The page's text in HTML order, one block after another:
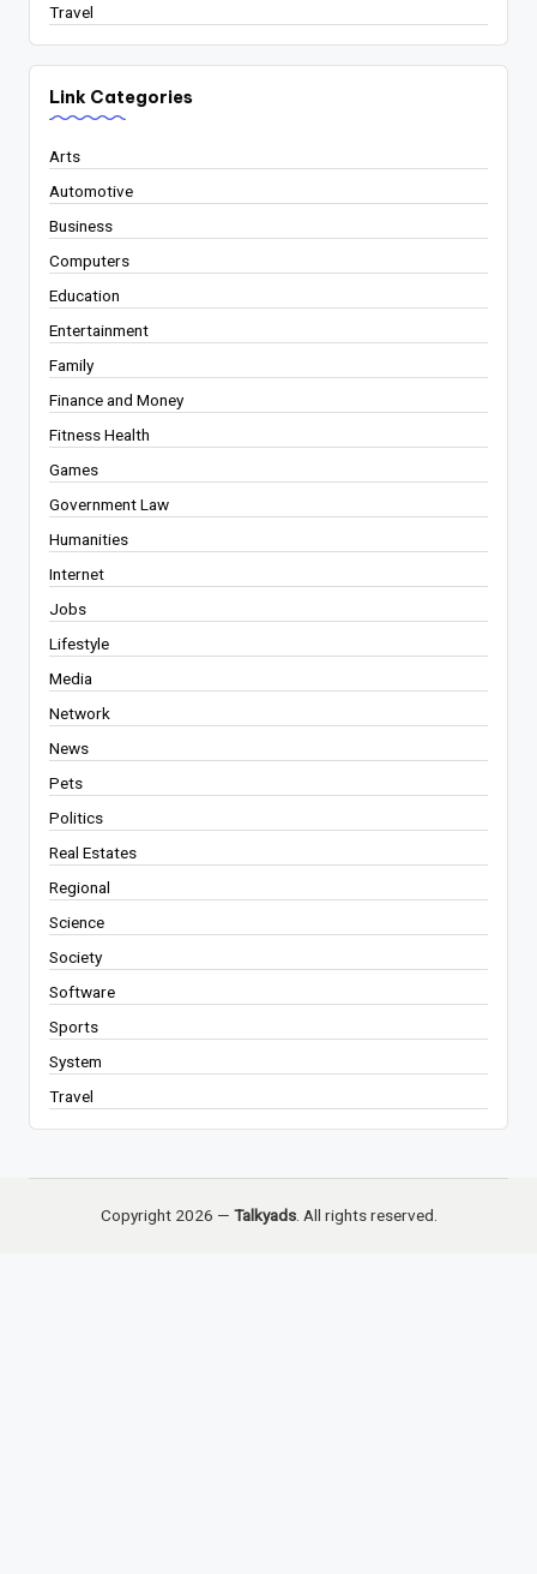
Travel
Link Categories
Arts
Automotive
Business
Computers
Education
Entertainment
Family
Finance and Money
Fitness Health
Games
Government Law
Humanities
Internet
Jobs
Lifestyle
Media
Network
News
Pets
Politics
Real Estates
Regional
Science
Society
Software
Sports
System
Travel
Copyright 2026 — Talkyads. All rights reserved.